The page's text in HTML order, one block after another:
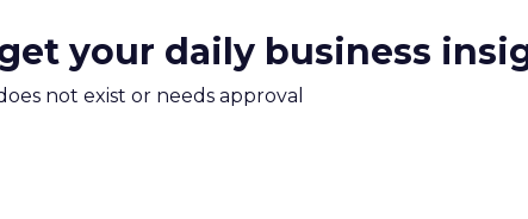
your daily business
not exist or needs approval